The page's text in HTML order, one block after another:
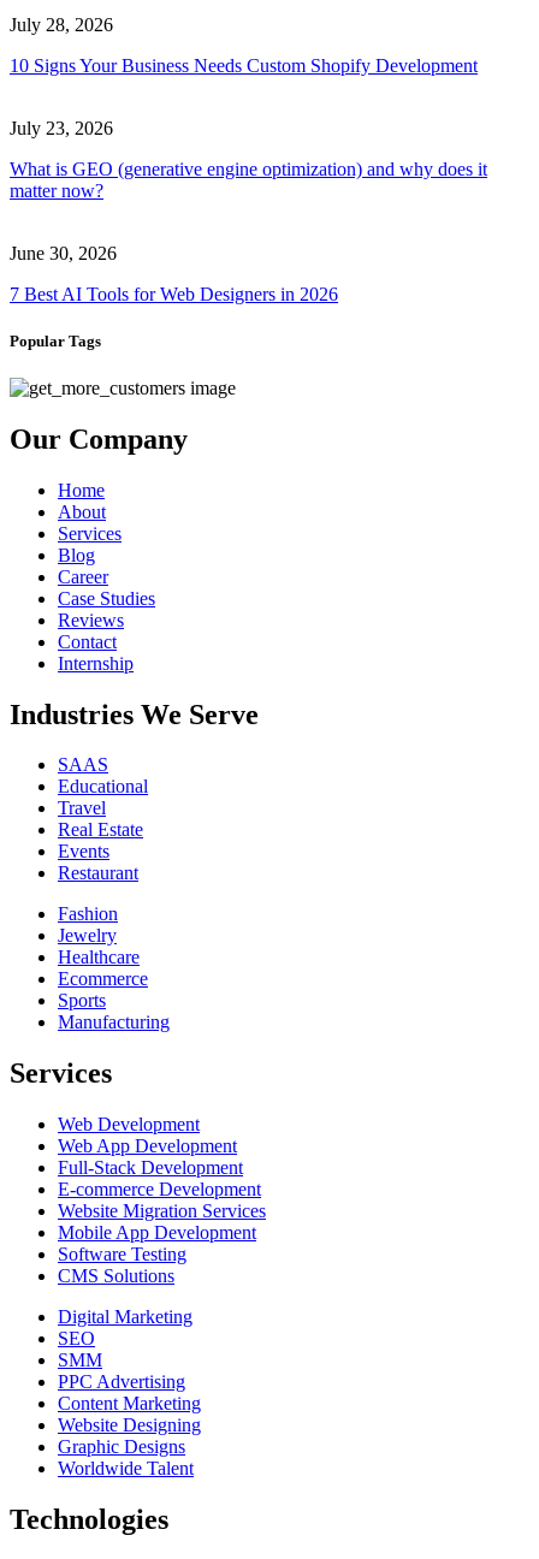
July 28, 2026
10 Signs Your Business Needs Custom Shopify Development
July 23, 2026
What is GEO (generative engine optimization) and why does it
matter now?
June 30, 2026
7 Best AI Tools for Web Designers in 2026
Popular Tags
Our Company
Home
About
Services
Blog
Career
Case Studies
Reviews
Contact
Internship
Industries We Serve
SAAS
Educational
Travel
Real Estate
Events
Restaurant
Fashion
Jewelry
Healthcare
Ecommerce
Sports
Manufacturing
Services
Web Development
Web App Development
Full-Stack Development
E-commerce Development
Website Migration Services
Mobile App Development
Software Testing
CMS Solutions
Digital Marketing
SEO
SMM
PPC Advertising
Content Marketing
Website Designing
Graphic Designs
Worldwide Talent
Technologies